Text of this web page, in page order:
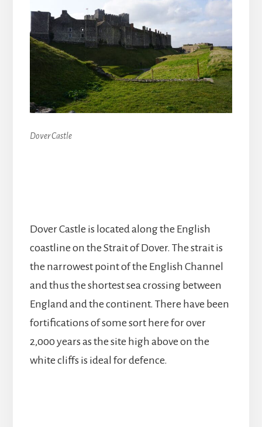
Dover Castle
Dover Castle is located along the English
coastline on the Strait of Dover. The strait is
the narrowest point of the English Channel
and thus the shortest sea crossing between
England and the continent. There have been
fortifications of some sort here for over
2,000 years as the site high above on the
white cliffs is ideal for defence.